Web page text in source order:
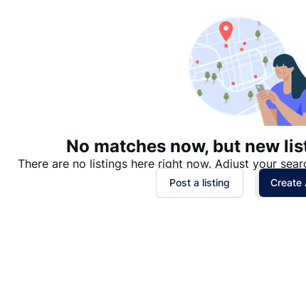
No matches now, but new
There are no listings here right now. Adjust your
Post a listing Create